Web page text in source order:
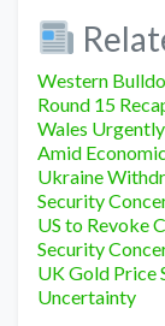
Western
Round 15
Wales
Amid
Ukraine
Security
US to Revoke
Security
UK Gold Price
Uncertainty